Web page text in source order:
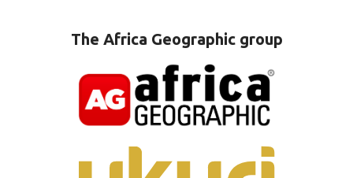
The Africa Geographic group